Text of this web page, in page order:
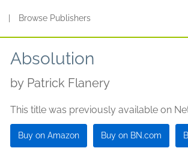
Browse Publishers
Absolution
by Patrick Flanery
This title was previously available on
Buy on Amazon Buy on BN.com